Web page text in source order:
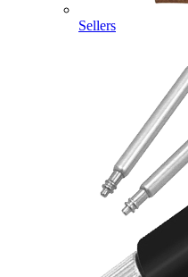
Sellers